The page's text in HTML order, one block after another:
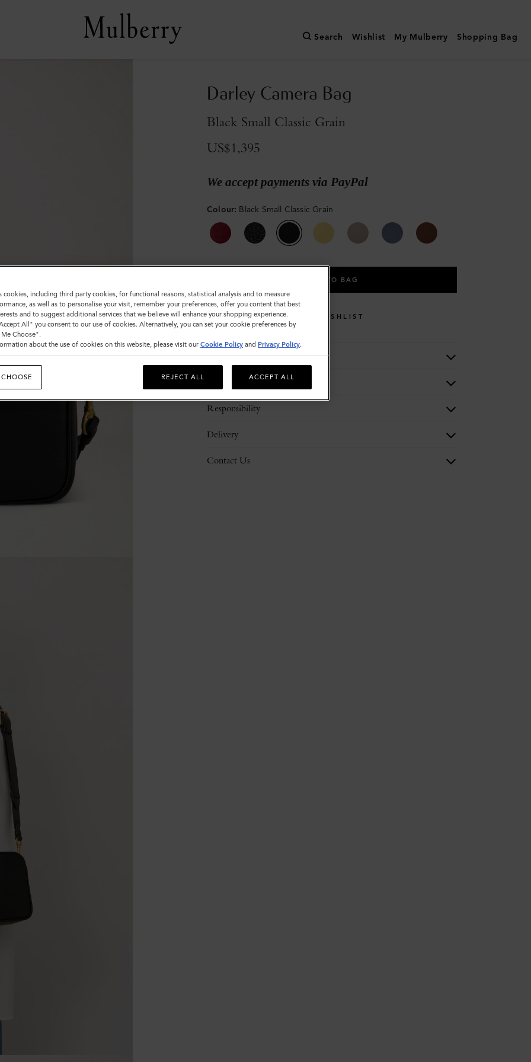
Search Wishlist My Mulberry Shopping Bag
Darley Camera Bag
Black Small Classic Grain
US$1,395
We accept payments via PayPal
Colour: Black Small Classic Grain
ADD TO BAG
WISHLIST
Description
Responsibility
Delivery
Contact Us
cookies, including third party cookies, for functional reasons, statistical analysis and to measure
as well as to personalise your visit, remember your preferences, offer you content that best
and to suggest additional services that we believe will enhance your shopping experience.
All" you consent to our use of cookies. Alternatively, you can set your cookie preferences by
Choose".
about the use of cookies on this website, please visit our Cookie Policy and Privacy Policy.
REJECT ALL ACCEPT ALL